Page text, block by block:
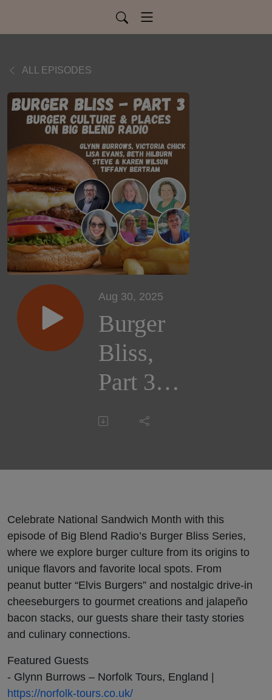
ALL EPISODES
Aug 30, 2025
Burger
Bliss,
Part 3:
Burger
and
Celebrate National Sandwich Month with this
episode of Big Blend Radio’s Burger Bliss Series,
where we explore burger culture from its origins to
unique flavors and favorite local spots. From
peanut butter “Elvis Burgers” and nostalgic drive-in
cheeseburgers to gourmet creations and jalapeño
bacon stacks, our guests share their tasty stories
and culinary connections.
Featured Guests
- Glynn Burrows – Norfolk Tours, England |
https://norfolk-tours.co.uk/